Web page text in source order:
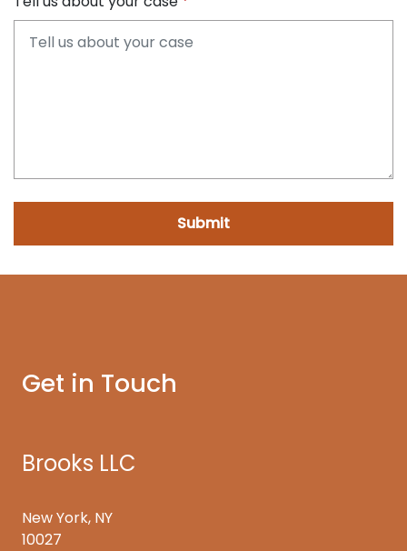
Submit
Get in Touch
Brooks LLC
New York, NY
10027